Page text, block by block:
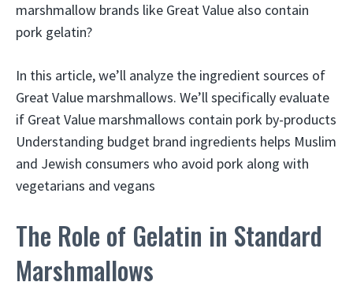
marshmallow brands like Great Value also contain
pork gelatin?
In this article, we’ll analyze the ingredient sources of
Great Value marshmallows. We’ll specifically evaluate
if Great Value marshmallows contain pork by-products
Understanding budget brand ingredients helps Muslim
and Jewish consumers who avoid pork along with
vegetarians and vegans
The Role of Gelatin in Standard
Marshmallows